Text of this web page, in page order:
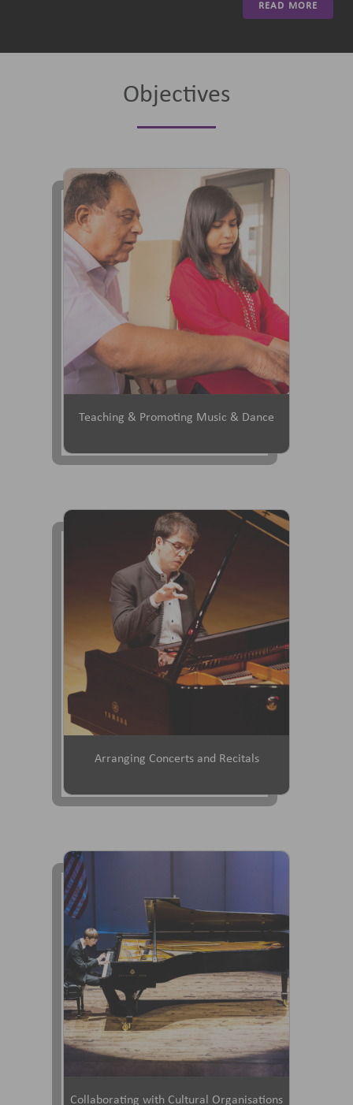
READ MORE
Objectives
Teaching & Promoting Music & Dance
Arranging Concerts and Recitals
Collaborating with Cultural Organisations